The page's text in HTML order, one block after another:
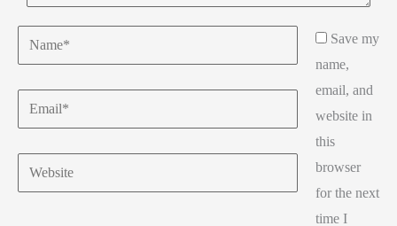
Name*
Email*
Website
Save my
name,
email, and
website in
this
browser
for the next
time I